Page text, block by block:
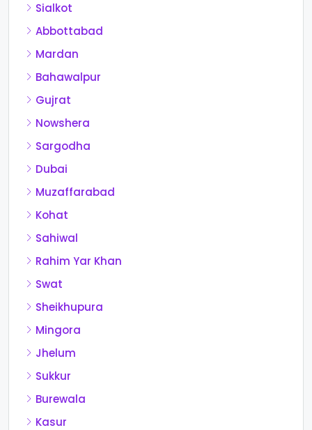
Sialkot
Abbottabad
Mardan
Bahawalpur
Gujrat
Nowshera
Sargodha
Dubai
Muzaffarabad
Kohat
Sahiwal
Rahim Yar Khan
Swat
Sheikhupura
Mingora
Jhelum
Sukkur
Burewala
Kasur